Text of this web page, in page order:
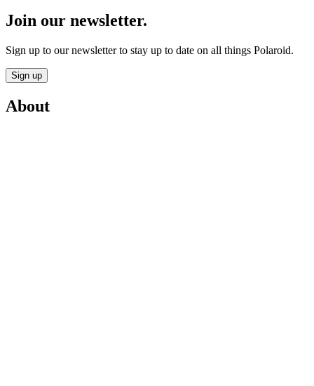
Join our newsletter.
Sign up to our newsletter to stay up to date on all things Polaroid.
Sign up
About